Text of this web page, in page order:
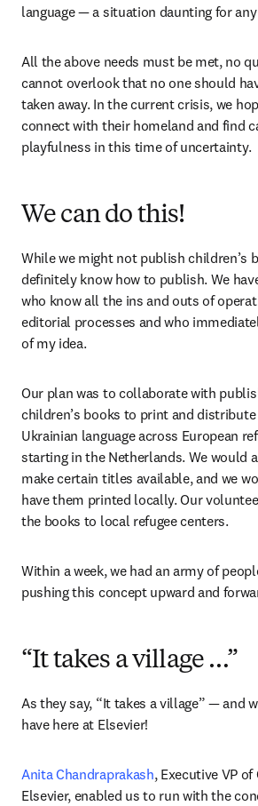
language — a situation daunting for
All the above needs must be met, no
cannot overlook that no one should
taken away. In the current crisis, we
connect with their homeland and find
playfulness in this time of uncertainty.
We can do this!
While we might not publish children’s
definitely know how to publish. We
who know all the ins and outs of
editorial processes and who
of my idea.
Our plan was to collaborate with
children’s books to print and
Ukrainian language across European
starting in the Netherlands. We would
make certain titles available, and we
have them printed locally. Our
the books to local refugee centers.
Within a week, we had an army of
pushing this concept upward and
“It takes a village …”
As they say, “It takes a village” — and
have here at Elsevier!
Anita Chandraprakash, Executive VP
Elsevier, enabled us to run with the